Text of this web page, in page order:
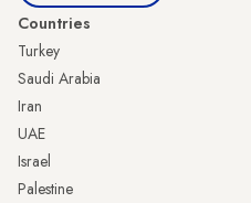
Countries
Turkey
Saudi Arabia
Iran
UAE
Israel
Palestine